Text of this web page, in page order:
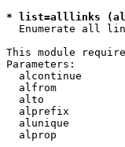
* list=alllinks
Enumerate all
This module
Parameters:
alcontinue
alfrom
alto
alprefix
alunique
alprop